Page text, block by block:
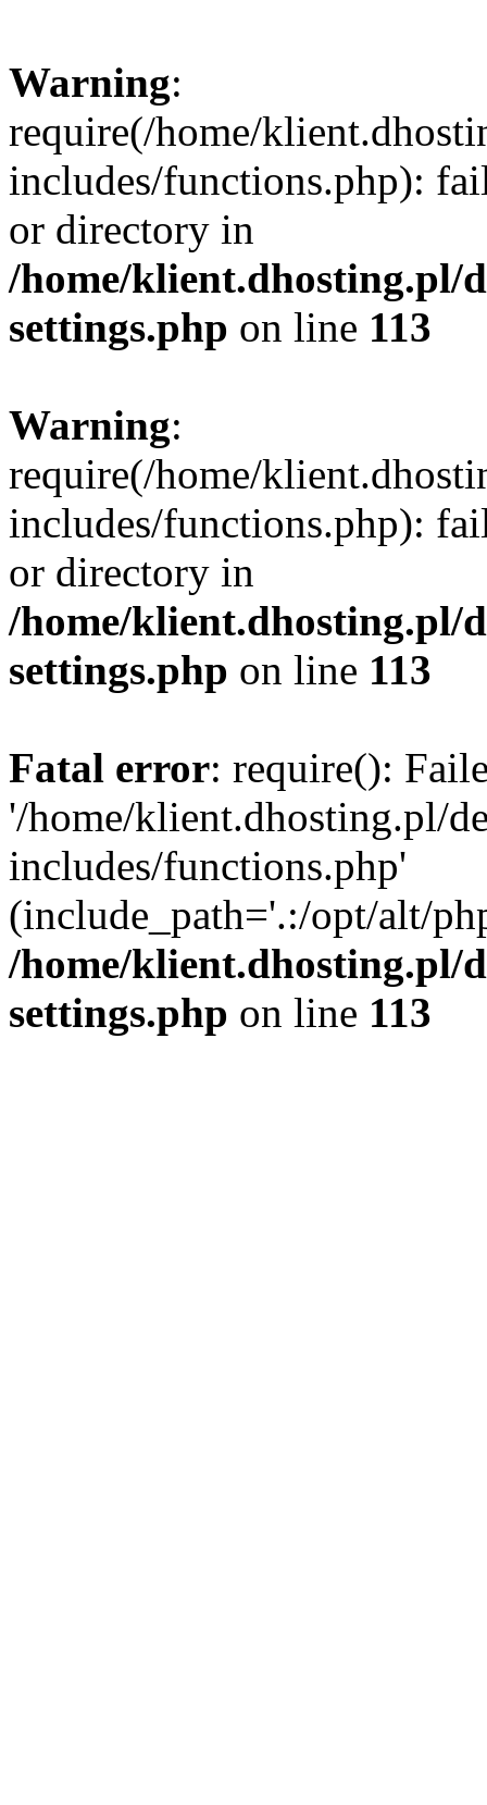
Warning:
require(/home/
includes/functions.php):
or directory in
/home/klient.dhosting.pl/
settings.php on line 113
Warning:
require(/home/
includes/functions.php):
or directory in
/home/klient.dhosting.pl/
settings.php on line 113
Fatal error: require():
'/home/klient.dhosting.pl/
includes/functions.php'
(include_path='.:/opt/alt/
/home/klient.dhosting.pl/
settings.php on line 113